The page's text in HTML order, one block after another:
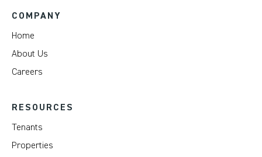
COMPANY
Home
About Us
Careers
RESOURCES
Tenants
Properties